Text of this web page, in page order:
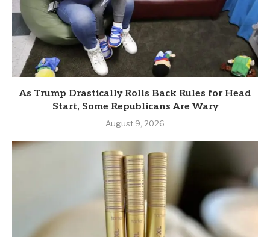
As Trump Drastically Rolls Back Rules for Head
Start, Some Republicans Are Wary
August 9, 2026